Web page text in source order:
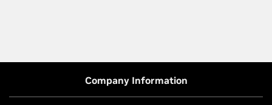
Company Information